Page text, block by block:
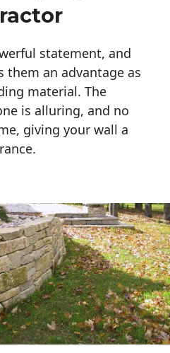
statement, and
them an advantage as
material. The
is alluring, and no
giving your wall a